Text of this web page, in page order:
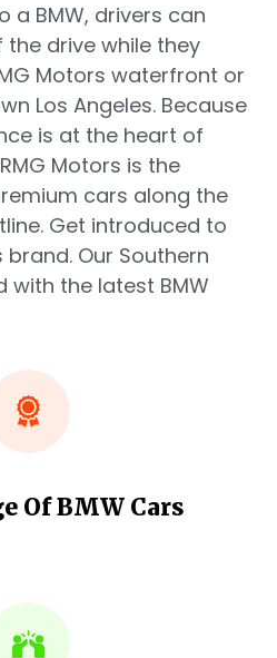
a BMW, drivers can
drive while they
Motors waterfront or
Los Angeles. Because
is at the heart of
Motors is the
cars along the
Get introduced to
Our Southern
with the latest BMW
Of BMW Cars